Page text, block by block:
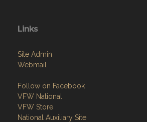
Links
Site Admin
Webmail
Follow on Facebook
VFW National
VFW Store
National Auxiliary Site